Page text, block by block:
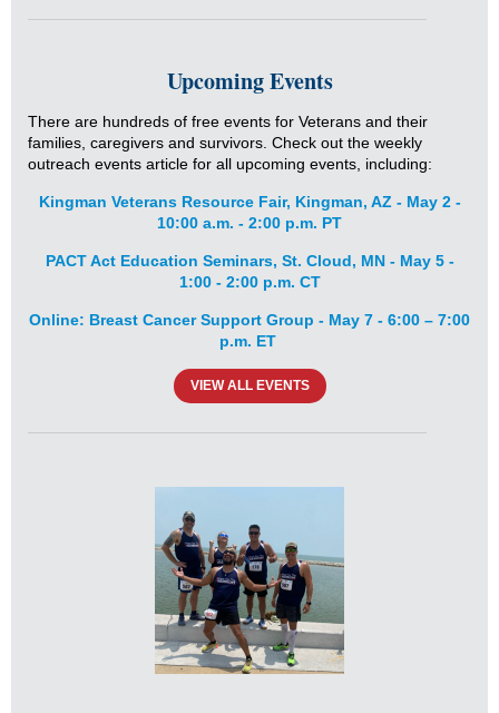
Upcoming Events
There are hundreds of free events for Veterans and their
families, caregivers and survivors. Check out the weekly
outreach events article for all upcoming events, including:
Kingman Veterans Resource Fair, Kingman, AZ - May 2 -
10:00 a.m. - 2:00 p.m. PT
PACT Act Education Seminars, St. Cloud, MN - May 5 -
1:00 - 2:00 p.m. CT
Online: Breast Cancer Support Group - May 7 - 6:00 – 7:00
p.m. ET
VIEW ALL EVENTS